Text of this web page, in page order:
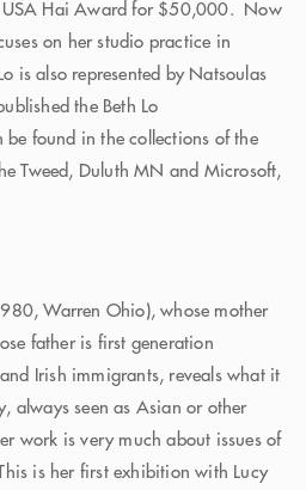
USA Hai Award for $50,000. Now
on her studio practice in
is also represented by Natsoulas
the Beth Lo
found in the collections of the
Tweed, Duluth MN and Microsoft,
Warren Ohio), whose mother
father is first generation
Irish immigrants, reveals what it
always seen as Asian or other
work is very much about issues of
is her first exhibition with Lucy